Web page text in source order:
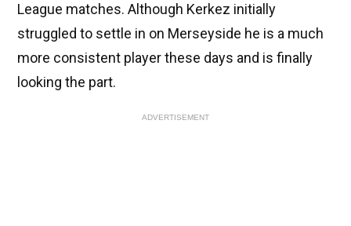
League matches. Although Kerkez initially
struggled to settle in on Merseyside he is a much
more consistent player these days and is finally
looking the part.
ADVERTISEMENT